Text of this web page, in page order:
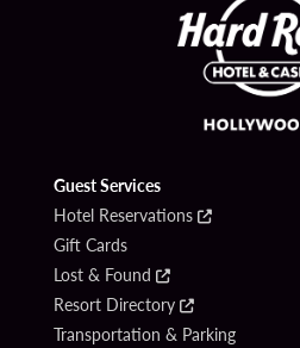
Guest Services
Hotel Reservations
Gift Cards
Lost & Found
Resort Directory
Transportation & Parking